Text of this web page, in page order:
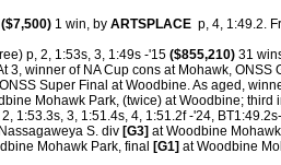
($7,500) 1 win, by ARTSPLACE p, 4, 1:49.2.
p, 2, 1:53s, 3, 1:49s -'15 ($855,210) 31
3, winner of NA Cup cons at Mohawk,
Super Final at Woodbine. As aged,
Mohawk Park, (twice) at Woodbine;
1:53.3s, 3, 1:51.4s, 4, 1:51.2f -'24,
S. div [G3] at Woodbine
Mohawk Park, final [G1] at Woodbine